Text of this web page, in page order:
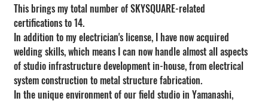
This brings my total number of SKYSQUARE-related
certifications to 14.
In addition to my electrician's license, I have now acquired
welding skills, which means I can now handle almost all aspects
of studio infrastructure development in-house, from electrical
system construction to metal structure fabrication.
In the unique environment of our field studio in Yamanashi,